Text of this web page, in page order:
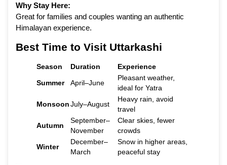
Why Stay Here:
Great for families and couples wanting an authentic
Himalayan experience.
Best Time to Visit Uttarkashi
Season Duration Experience
Summer April–June
Pleasant weather,
ideal for Yatra
Monsoon July–August
Heavy rain, avoid
travel
Autumn
September–
November
Clear skies, fewer
crowds
Winter
December–
March
Snow in higher areas,
peaceful stay